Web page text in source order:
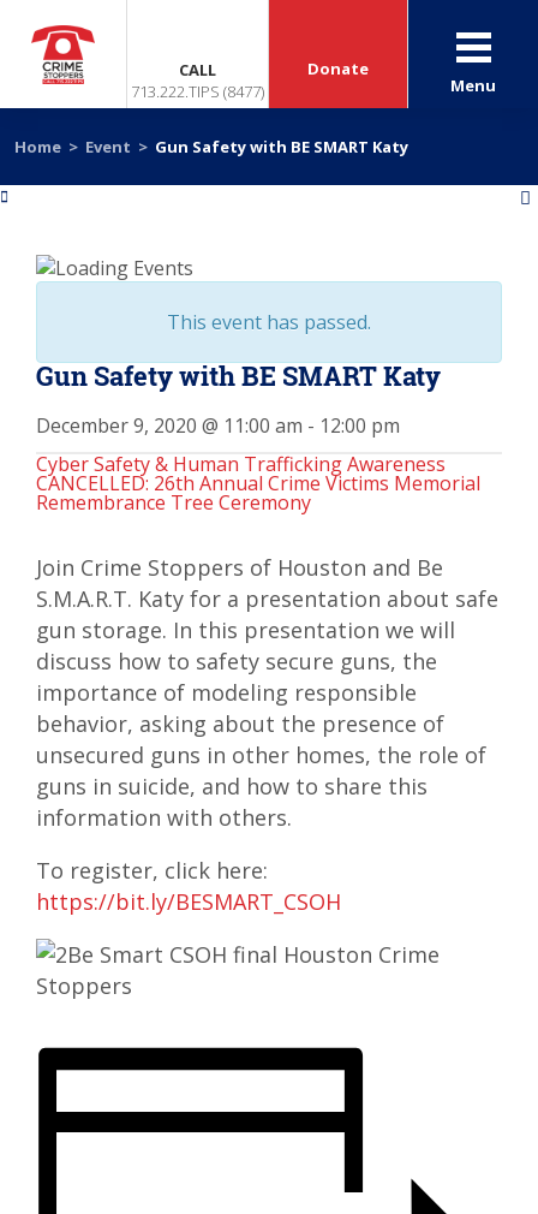
CALL
713.222.TIPS (8477)
Donate
Menu
Home > Event > Gun Safety with BE SMART Katy
This event has passed.
Gun Safety with BE SMART Katy
December 9, 2020 @ 11:00 am - 12:00 pm
Cyber Safety & Human Trafficking Awareness
CANCELLED: 26th Annual Crime Victims Memorial
Remembrance Tree Ceremony
Join Crime Stoppers of Houston and Be
S.M.A.R.T. Katy for a presentation about safe
gun storage. In this presentation we will
discuss how to safety secure guns, the
importance of modeling responsible
behavior, asking about the presence of
unsecured guns in other homes, the role of
guns in suicide, and how to share this
information with others.
To register, click here:
https://bit.ly/BESMART_CSOH